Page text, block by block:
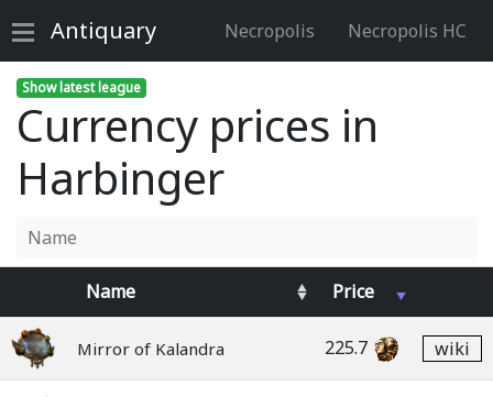
Antiquary Necropolis Necropolis HC
Show latest league
Currency prices in
Harbinger
Name Price
Mirror of Kalandra 225.7 wiki